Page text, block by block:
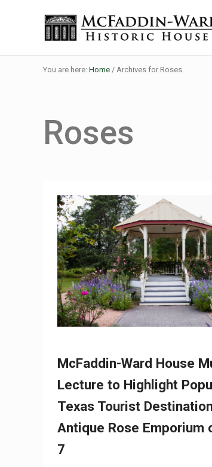
The McFaddin-Ward
You are here: Home / Archives for Roses
Roses
McFaddin-Ward House
Lecture to Highlight
Texas Tourist
Antique Rose Emporium
7